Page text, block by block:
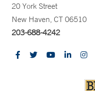
20 York Street
New Haven, CT 06510
203-688-4242